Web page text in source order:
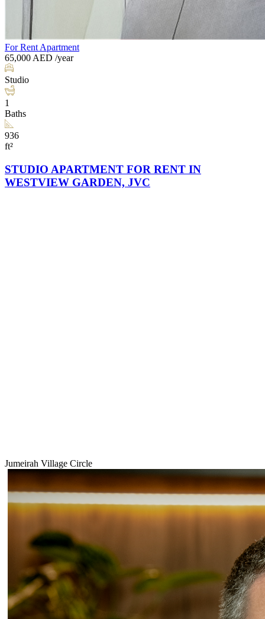
For Rent Apartment
65,000 AED /year
Studio
1
Baths
936
ft²
STUDIO APARTMENT FOR RENT IN
WESTVIEW GARDEN, JVC
Jumeirah Village Circle